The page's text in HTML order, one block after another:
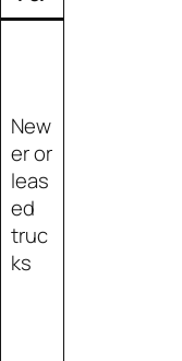
New
er or
leas
ed
truc
ks